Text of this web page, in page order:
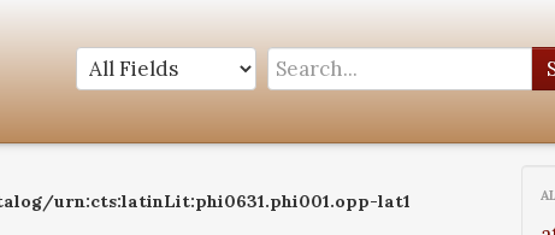
urn:cts:latinLit:phi0631.phi001.opp-lat1